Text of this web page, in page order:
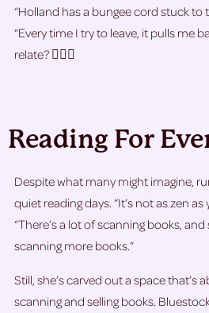
“Holland has a bungee cord stuck to
“Every time I try to leave, it pulls me
relate? 🙋🏽‍♀️
Reading For
Despite what many might imagine,
quiet reading days. “It’s not as zen as
“There’s a lot of scanning books,
scanning more books.”
Still, she’s carved out a space
scanning and selling books.